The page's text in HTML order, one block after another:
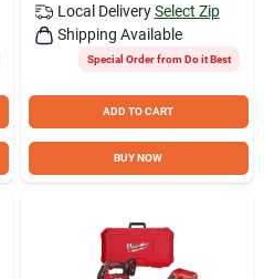
Local Delivery Select Zip
Shipping Available
Special Order from Do it Best
ADD TO CART
BUY NOW